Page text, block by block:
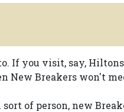
If you visit, say,
New Breakers won't
of person, new